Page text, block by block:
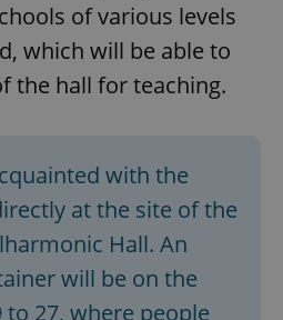
of various levels
which will be able to
the hall for teaching.
with the
at the site of the
Hall. An
will be on the
27, where people
.expats.cz
.expats.cz